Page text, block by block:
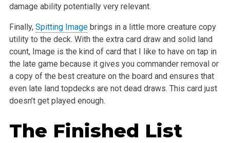
damage ability potentially very relevant.
Finally, Spitting Imagebrings in a little more creature copy
utility to the deck. With the extra card draw and solid land
count, Image is the kind of card that I like to have on tap in
the late game because it gives you commander removal or
a copy of the best creature on the board and ensures that
even late land topdecks are not dead draws. This card just
doesn’t get played enough.
The Finished List